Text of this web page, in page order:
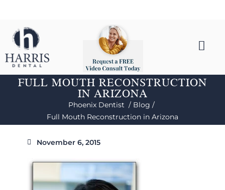
FULL MOUTH RECONSTRUCTION
IN ARIZONA
Phoenix Dentist / Blog /
Full Mouth Reconstruction in Arizona
November 6, 2015